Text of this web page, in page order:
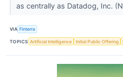
as centrally as Datadog, Inc.
VIA Finterra
TOPICS Artificial Intelligence Initial Public Offering